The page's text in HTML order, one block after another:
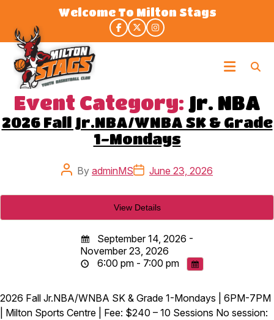
content
Welcome To Milton Stags
Milton
Stags
Event Category: Jr. NBA
2026 Fall Jr.NBA/WNBA SK & Grade
1-Mondays
PostBy adminMSPostJune 23, 2026
September 14, 2026 -
November 23, 2026
6:00 pm - 7:00 pm
2026 Fall Jr.NBA/WNBA SK & Grade 1-Mondays | 6PM-7PM
| Milton Sports Centre | Fee: $240 – 10 Sessions No session: